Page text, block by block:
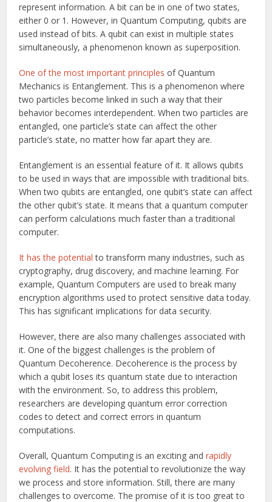
represent information. A bit can be in one of two states,
either 0 or 1. However, in Quantum Computing, qubits are
used instead of bits. A qubit can exist in multiple states
simultaneously, a phenomenon known as superposition.
One of the most important principles of Quantum
Mechanics is Entanglement. This is a phenomenon where
two particles become linked in such a way that their
behavior becomes interdependent. When two particles are
entangled, one particle’s state can affect the other
particle’s state, no matter how far apart they are.
Entanglement is an essential feature of it. It allows qubits
to be used in ways that are impossible with traditional bits.
When two qubits are entangled, one qubit’s state can affect
the other qubit’s state. It means that a quantum computer
can perform calculations much faster than a traditional
computer.
It has the potential to transform many industries, such as
cryptography, drug discovery, and machine learning. For
example, Quantum Computers are used to break many
encryption algorithms used to protect sensitive data today.
This has significant implications for data security.
However, there are also many challenges associated with
it. One of the biggest challenges is the problem of
Quantum Decoherence. Decoherence is the process by
which a qubit loses its quantum state due to interaction
with the environment. So, to address this problem,
researchers are developing quantum error correction
codes to detect and correct errors in quantum
computations.
Overall, Quantum Computing is an exciting andrapidly
evolving field. It has the potential to revolutionize the way
we process and store information. Still, there are many
challenges to overcome. The promise of it is too great to